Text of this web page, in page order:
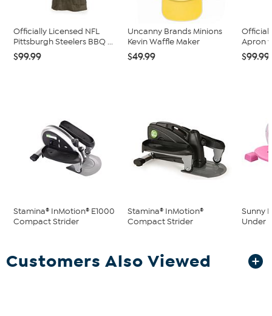
Officially Licensed NFL
Pittsburgh Steelers BBQ ...
$99.99
Uncanny Brands Minions
Kevin Waffle Maker
$49.99
Apron
$99.99
Stamina® InMotion® E1000
Compact Strider
Stamina® InMotion®
Compact Strider
Sunny
Under
Customers Also Viewed